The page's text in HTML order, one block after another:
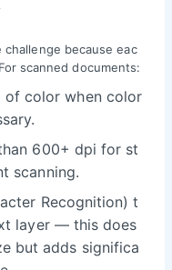
challenge because eac
scanned documents:
of color when color
600+ dpi for st
scanning.
Recognition) t
layer — this does
but adds significa